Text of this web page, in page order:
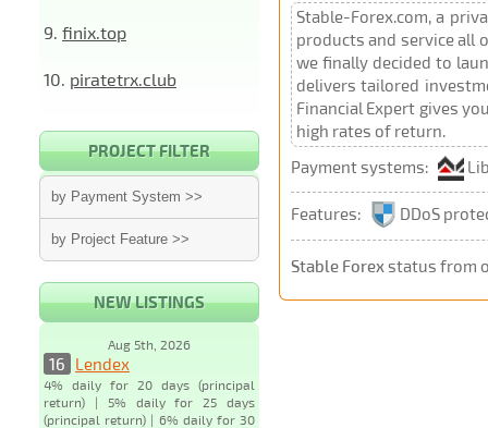
9. finix.top
10. piratetrx.club
PROJECT FILTER
by Payment System >>
by Project Feature >>
NEW LISTINGS
Aug 5th, 2026
16 Lendex
4% daily for 20 days (principal
return) | 5% daily for 25 days
(principal return) | 6% daily for 30
Stable-Forex.com, a
products and service all
we finally decided to
delivers tailored
Financial Expert gives
high rates of return.
Payment systems:
Features: DDoS
Stable Forexstatus from